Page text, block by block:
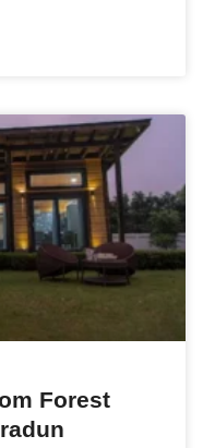
Forest